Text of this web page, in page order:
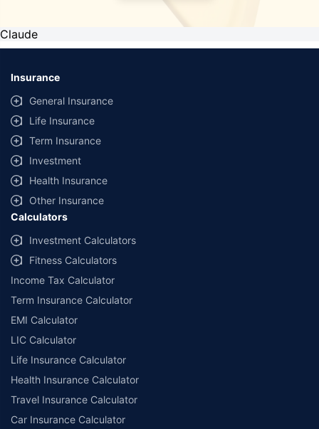
Claude
Insurance
General Insurance
Life Insurance
Term Insurance
Investment
Health Insurance
Other Insurance
Calculators
Investment Calculators
Fitness Calculators
Income Tax Calculator
Term Insurance Calculator
EMI Calculator
LIC Calculator
Life Insurance Calculator
Health Insurance Calculator
Travel Insurance Calculator
Car Insurance Calculator